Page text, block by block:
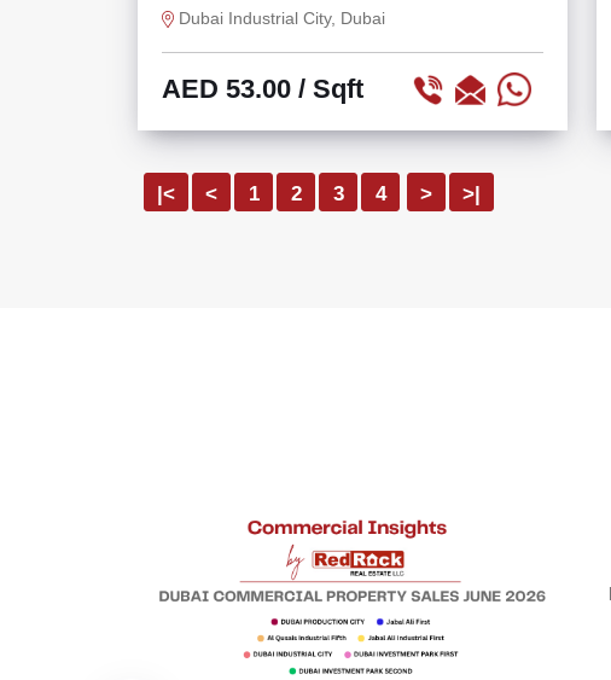
Dubai Industrial City, Dubai
AED 53.00 / Sqft
|< < 1 2 3 4 > >|